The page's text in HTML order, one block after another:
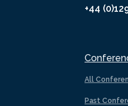
+44
All
Past